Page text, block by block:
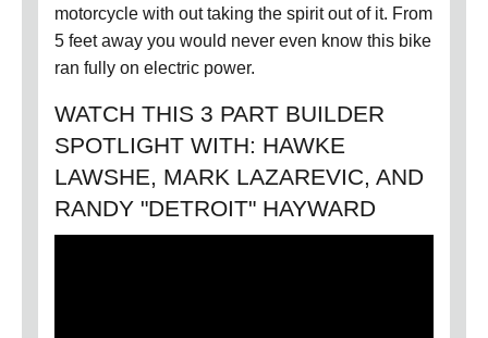
motorcycle with out taking the spirit out of it. From
5 feet away you would never even know this bike
ran fully on electric power.
WATCH THIS 3 PART BUILDER
SPOTLIGHT WITH: HAWKE
LAWSHE, MARK LAZAREVIC, AND
RANDY "DETROIT" HAYWARD